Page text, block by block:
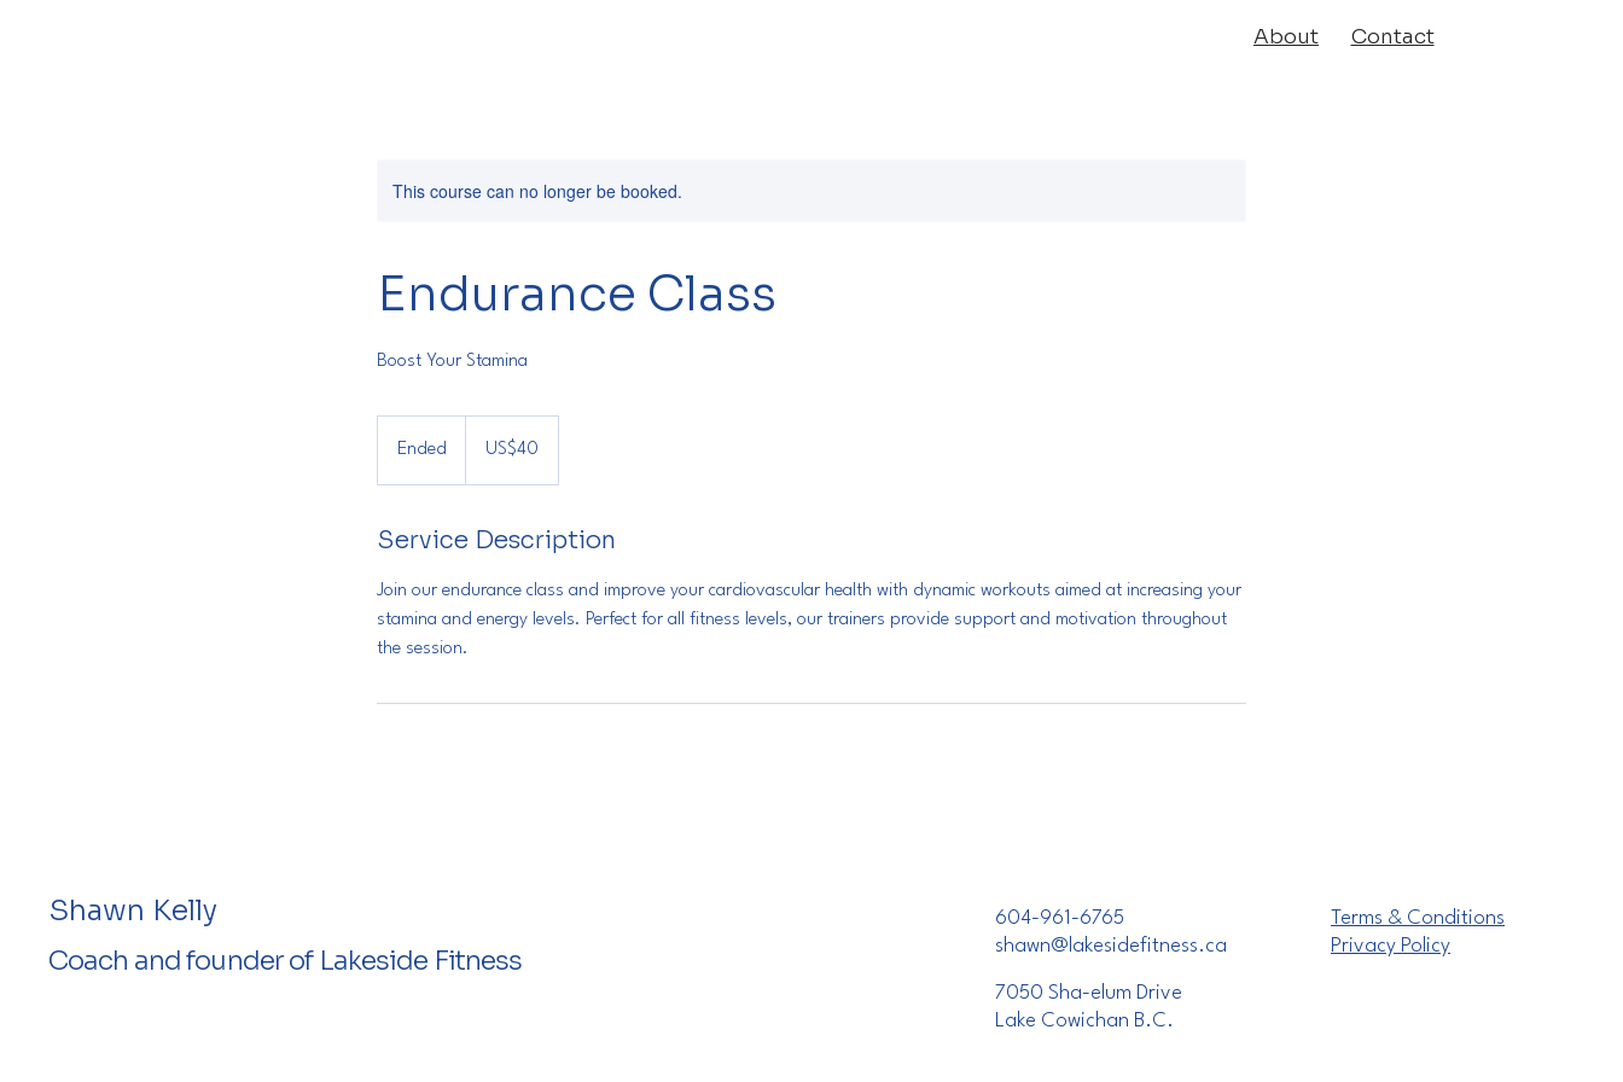
Contact
About
This course can no longer be booked.
Endurance Class
Boost Your Stamina
Ended
e
dollarsUS$40
Service Description
Join our endurance class and improve your cardiovascular health with dynamic workouts aimed at increasing your
stamina and energy levels. Perfect for all fitness levels, our trainers provide support and motivation throughout
the session.
Shawn Kelly
Coach and founder of Lakeside Fitness
604-961-6765
shawn@lakesidefitness.ca
7050 Sha-elum Drive
Lake Cowichan B.C.
Terms & Conditions
Privacy Policy